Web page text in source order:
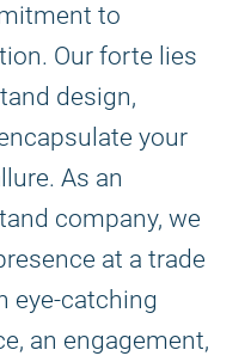
to
Our forte lies
design,
your
As an
company, we
at a trade
eye-catching
an engagement,